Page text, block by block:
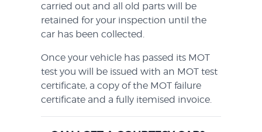
carried out and all old parts will be
retained for your inspection until the
car has been collected.
Once your vehicle has passed its MOT
test you will be issued with an MOT test
certificate, a copy of the MOT failure
certificate and a fully itemised invoice.